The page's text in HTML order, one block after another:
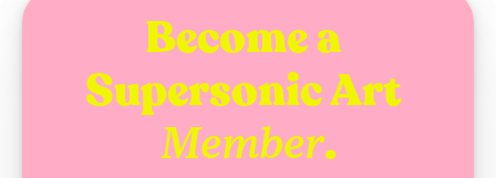
Become a
Member.